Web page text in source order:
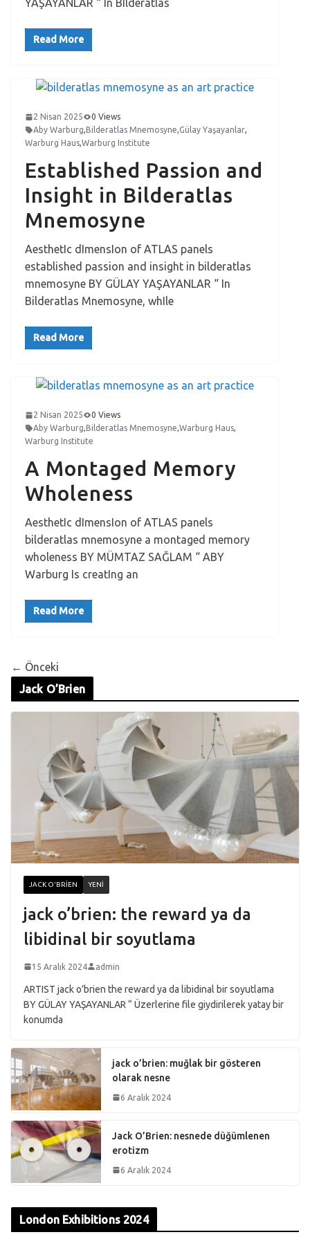
YAŞAYANLAR “ In BIlderatlas
Read More
2 Nisan 2025
0 Views
Aby Warburg,Bilderatlas Mnemosyne,Gülay Yaşayanlar,
Warburg Haus,Warburg Institute
Established Passion and
Insight in Bilderatlas
Mnemosyne
AesthetIc dImensIon of ATLAS panels
established passion and insight in bilderatlas
mnemosyne BY GÜLAY YAŞAYANLAR “ In
Bilderatlas Mnemosyne, whIle
Read More
2 Nisan 2025
0 Views
Aby Warburg,Bilderatlas Mnemosyne,Warburg Haus,
Warburg Institute
A Montaged Memory
Wholeness
AesthetIc dImensIon of ATLAS panels
bilderatlas mnemosyne a montaged memory
wholeness BY MÜMTAZ SAĞLAM “ ABY
Warburg Is creatIng an
Read More
← Önceki
Jack O’Brien
JACK O'BRIEN YENI
jack o’brien: the reward ya da
libidinal bir soyutlama
15 Aralık 2024 admin
ARTIST jack o’brien the reward ya da libidinal bir soyutlama
BY GÜLAY YAŞAYANLAR “ Üzerlerine file giydirilerek yatay bir
konumda
jack o’brien: muğlak bir gösteren
olarak nesne
6 Aralık 2024
Jack O’Brien: nesnede düğümlenen
erotizm
6 Aralık 2024
London Exhibitions 2024